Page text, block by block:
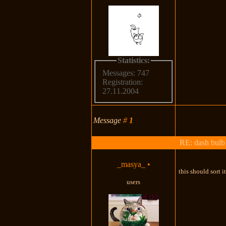
Statistics:
Messages: 747
Registration:
27.11.2004
Message# 1
RE: dash
_masya_ •
users
this should sort